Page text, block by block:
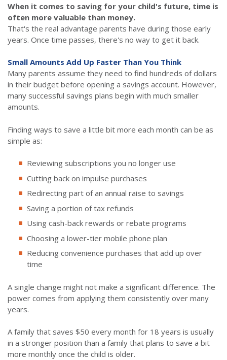
When it comes to saving for your child's future, time is
often more valuable than money.
That's the real advantage parents have during those early
years. Once time passes, there's no way to get it back.
Small Amounts Add Up Faster Than You Think
Many parents assume they need to find hundreds of dollars
in their budget before opening a savings account. However,
many successful savings plans begin with much smaller
amounts.
Finding ways to save a little bit more each month can be as
simple as:
Reviewing subscriptions you no longer use
Cutting back on impulse purchases
Redirecting part of an annual raise to savings
Saving a portion of tax refunds
Using cash-back rewards or rebate programs
Choosing a lower-tier mobile phone plan
Reducing convenience purchases that add up over
time
A single change might not make a significant difference. The
power comes from applying them consistently over many
years.
A family that saves $50 every month for 18 years is usually
in a stronger position than a family that plans to save a bit
more monthly once the child is older.